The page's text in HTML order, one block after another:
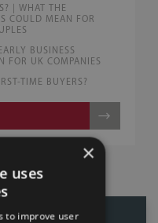
| WHAT THE
COULD MEAN FOR
BUSINESS
FOR UK COMPANIES
TIME BUYERS?
×
uses
to improve user